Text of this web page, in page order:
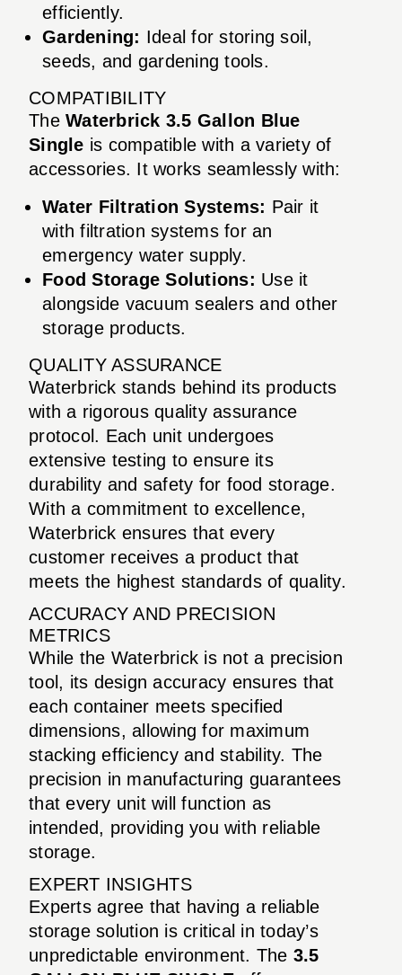
efficiently.
Gardening: Ideal for storing soil,
seeds, and gardening tools.
COMPATIBILITY
The Waterbrick 3.5 Gallon Blue
Single is compatible with a variety of
accessories. It works seamlessly with:
Water Filtration Systems: Pair it
with filtration systems for an
emergency water supply.
Food Storage Solutions: Use it
alongside vacuum sealers and other
storage products.
QUALITY ASSURANCE
Waterbrick stands behind its products
with a rigorous quality assurance
protocol. Each unit undergoes
extensive testing to ensure its
durability and safety for food storage.
With a commitment to excellence,
Waterbrick ensures that every
customer receives a product that
meets the highest standards of quality.
ACCURACY AND PRECISION
METRICS
While the Waterbrick is not a precision
tool, its design accuracy ensures that
each container meets specified
dimensions, allowing for maximum
stacking efficiency and stability. The
precision in manufacturing guarantees
that every unit will function as
intended, providing you with reliable
storage.
EXPERT INSIGHTS
Experts agree that having a reliable
storage solution is critical in today’s
unpredictable environment. The 3.5